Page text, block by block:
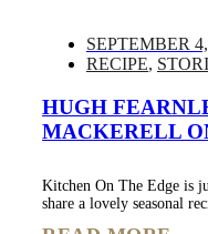
SEPTEMBER 4,
RECIPE,
HUGH
MACKERELL
Kitchen On The Edge is
share a lovely seasonal